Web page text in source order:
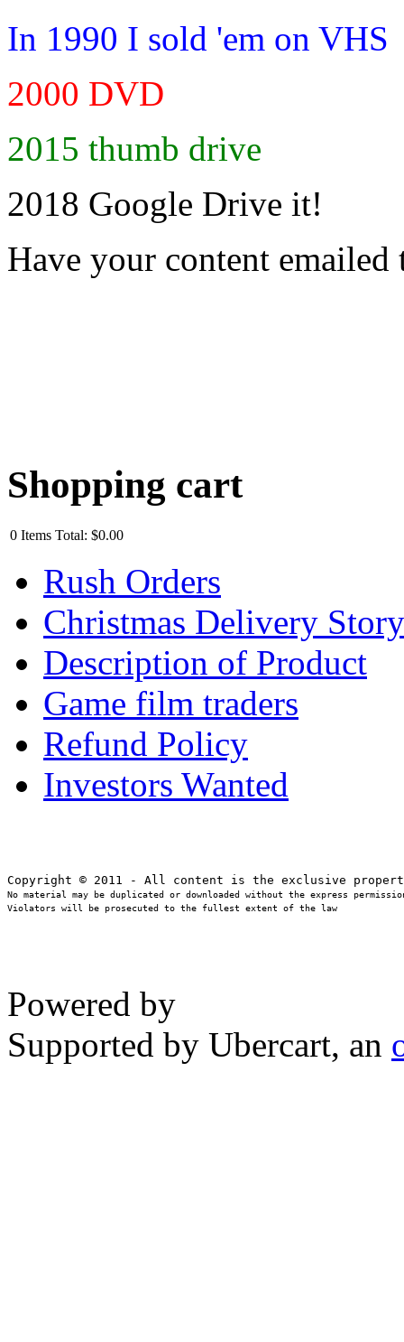
In 1990 I sold 'em on VHS
2000 DVD
2015 thumb drive
2018 Google Drive it!
Have your content emailed
Shopping cart
0 Items Total: $0.00
Rush Orders
Christmas Delivery Story
Description of Product
Game film traders
Refund Policy
Investors Wanted
No material may be duplicated or downloaded without the express
Violators will be prosecuted to the fullest extent of the law
Powered by
Supported by Ubercart, an